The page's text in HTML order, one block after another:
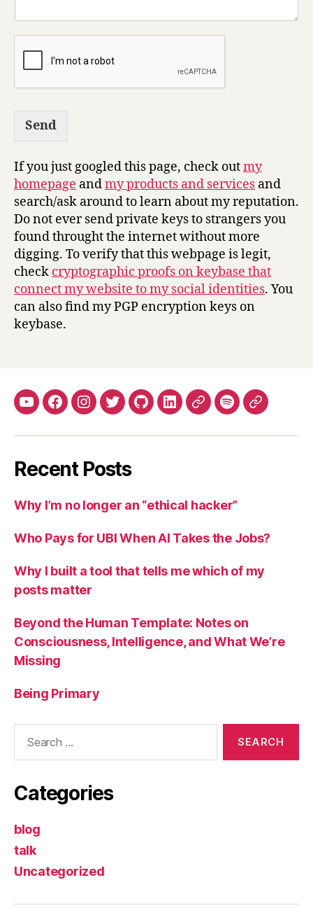
Send
If you just googled this page, check outmy
homepage andmy products and services and
search/ask around to learn about my reputation.
Do not ever send private keys to strangers you
found throught the internet without more
digging. To verify that this webpage is legit,
check cryptographic proofs on keybase that
connect my website to my social identities. You
can also find my PGP encryption keys on
keybase.
YouTubeFacebookInstagram
TwitterGithubLinkedIn
AppleSpotifyMastodon
Recent Posts
Why I’m no longer an “ethical hacker”
Who Pays for UBI When AI Takes the Jobs?
Why I built a tool that tells me which of my
posts matter
Beyond the Human Template: Notes on
Consciousness, Intelligence, and What We’re
Missing
Being Primary
Categories
blog
talk
Uncategorized